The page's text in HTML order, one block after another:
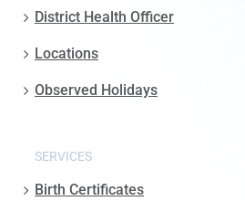
District Health Officer
Locations
Observed Holidays
SERVICES
Birth Certificates